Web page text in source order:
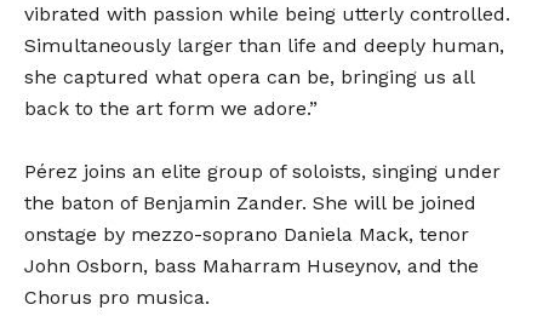
vibrated with passion while being utterly controlled.
Simultaneously larger than life and deeply human,
she captured what opera can be, bringing us all
back to the art form we adore.”
Pérez joins an elite group of soloists, singing under
the baton of Benjamin Zander. She will be joined
onstage by mezzo-soprano Daniela Mack, tenor
John Osborn, bass Maharram Huseynov, and the
Chorus pro musica.